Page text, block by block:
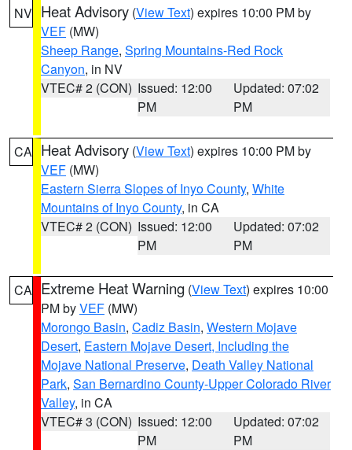
NV Heat Advisory (View Text) expires 10:00 PM by
VEF (MW)
Sheep Range, Spring Mountains-Red Rock
Canyon, in NV
VTEC# 2 (CON) Issued: 12:00
PM
Updated: 07:02
PM
CA Heat Advisory (View Text) expires 10:00 PM by
VEF (MW)
Eastern Sierra Slopes of Inyo County, White
Mountains of Inyo County, in CA
VTEC# 2 (CON) Issued: 12:00
PM
Updated: 07:02
PM
CA Extreme Heat Warning (View Text) expires 10:00
PM byVEF (MW)
Morongo Basin, Cadiz Basin, Western Mojave
Desert, Eastern Mojave Desert, Including the
Mojave National Preserve, Death Valley National
Park, San Bernardino County-Upper Colorado River
Valley, in CA
VTEC# 3 (CON) Issued: 12:00
PM
Updated: 07:02
PM